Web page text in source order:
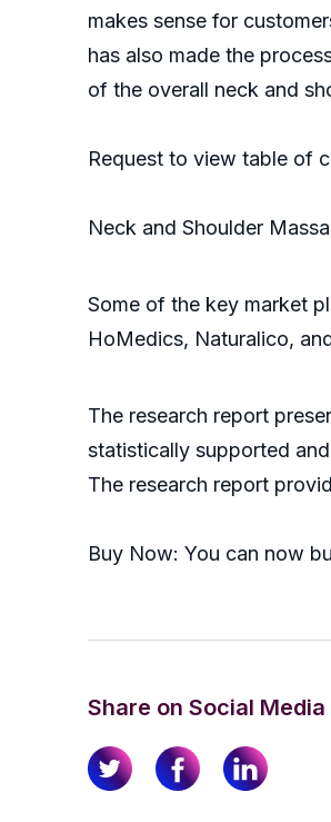
makes sense for
has also made the
of the overall neck and
Request to view table of
Neck and Shoulder
Some of the key market
HoMedics, Naturalico,
The research report
statistically supported
The research report
Buy Now: You can now
Share on Social Media